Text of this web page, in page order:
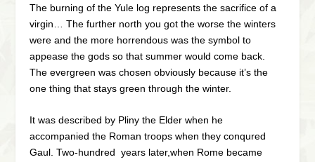
The burning of the Yule log represents the sacrifice of a
virgin… The further north you got the worse the winters
were and the more horrendous was the symbol to
appease the gods so that summer would come back.
The evergreen was chosen obviously because it’s the
one thing that stays green through the winter.
It was described by Pliny the Elder when he
accompanied the Roman troops when they conqured
Gaul. Two-hundred years later,when Rome became